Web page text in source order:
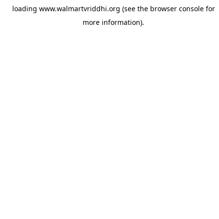
loading www.walmartvriddhi.org (see the browser consolefor
more information).